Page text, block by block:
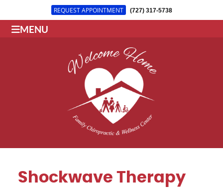
REQUEST APPOINTMENT (727) 317-5738
MENU
Shockwave Therapy